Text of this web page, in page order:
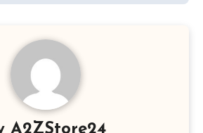
A2ZStore24